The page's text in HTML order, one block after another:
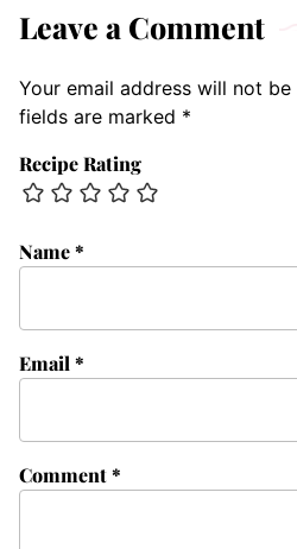
Leave a Comment
Your email address will not be
fields are marked *
Recipe Rating
Comment*
Name*
Email *